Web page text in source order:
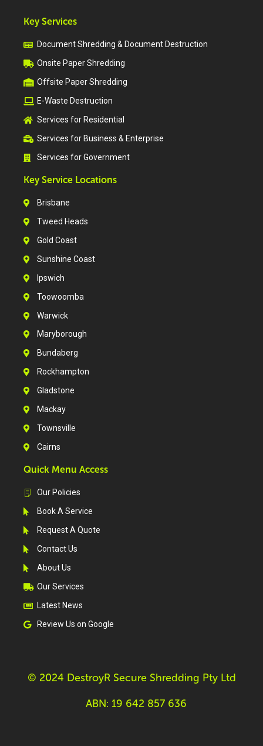
Key Services
Document Shredding & Document Destruction
Onsite Paper Shredding
Offsite Paper Shredding
E-Waste Destruction
Services for Residential
Services for Business & Enterprise
Services for Government
Key Service Locations
Brisbane
Tweed Heads
Gold Coast
Sunshine Coast
Ipswich
Toowoomba
Warwick
Maryborough
Bundaberg
Rockhampton
Gladstone
Mackay
Townsville
Cairns
Quick Menu Access
Our Policies
Book A Service
Request A Quote
Contact Us
About Us
Our Services
Latest News
Review Us on Google
© 2024 DestroyR Secure Shredding Pty Ltd
ABN: 19 642 857 636